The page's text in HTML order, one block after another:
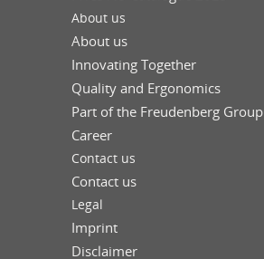
About us
About us
Innovating Together
Quality and Ergonomics
Part of the Freudenberg Group
Career
Contact us
Contact us
Legal
Imprint
Disclaimer